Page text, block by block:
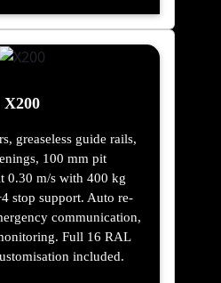
X200
greaseless guide rails,
100 mm pit
0.30 m/s with 400 kg
stop support. Auto re-
communication,
Full 16 RAL
included.